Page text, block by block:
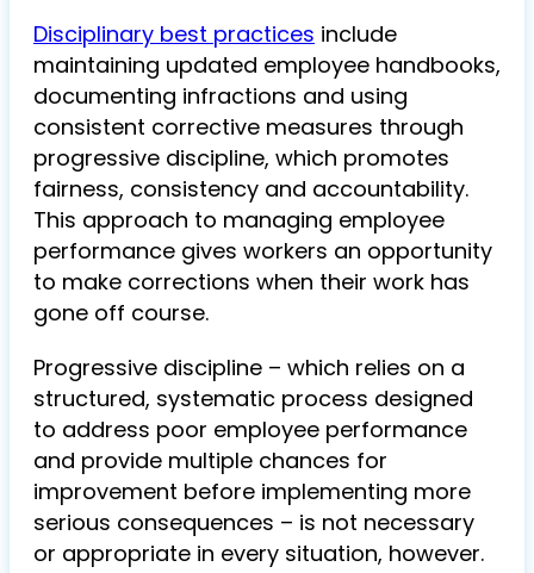
Disciplinary best practices include
maintaining updated employee handbooks,
documenting infractions and using
consistent corrective measures through
progressive discipline, which promotes
fairness, consistency and accountability.
This approach to managing employee
performance gives workers an opportunity
to make corrections when their work has
gone off course.
Progressive discipline – which relies on a
structured, systematic process designed
to address poor employee performance
and provide multiple chances for
improvement before implementing more
serious consequences – is not necessary
or appropriate in every situation, however.